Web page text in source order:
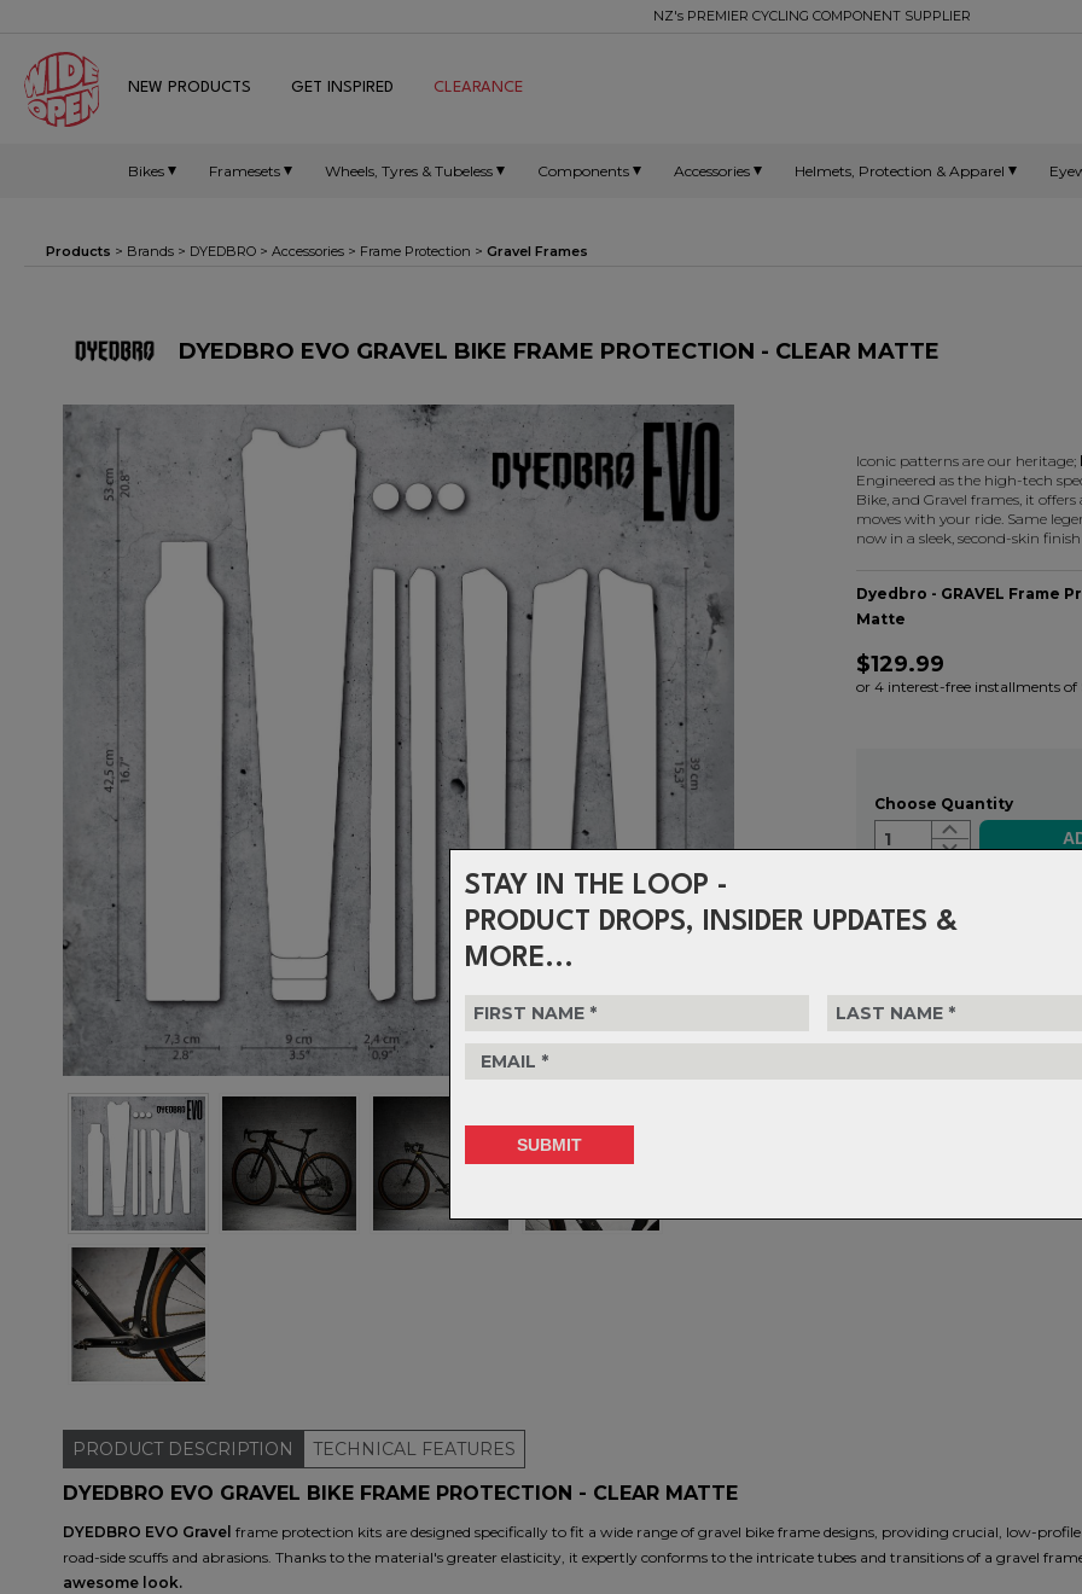
STAY IN THE LOOP -
PRODUCT DROPS, INSIDER UPDATES &
MORE...
NZ's PREMIER CYCLING COMPONENT SUPPLIER
NEW PRODUCTS GET INSPIRED CLEARANCE
Bikes Framesets Wheels, Tyres & Tubeless Components Accessories Helmets, Protection & Apparel
Products > Brands > DYEDBRO > Accessories > Frame Protection > Gravel Frames
DYEDBRO EVO GRAVEL BIKE FRAME PROTECTION - CLEAR MATTE
Iconic patterns are our heritage;
Engineered as the high-tech
Bike, and Gravel frames, it
moves with your ride. Same
now in a sleek, second-skin
Dyedbro - GRAVEL Frame
Matte
$129.99
or 4 interest-free installments of
Choose Quantity
1
policy.
PRODUCT DESCRIPTION TECHNICAL FEATURES
DYEDBRO EVO GRAVEL BIKE FRAME PROTECTION - CLEAR MATTE
DYEDBRO EVO Gravel frame protection kits are designed specifically to fit a wide range of gravel bike frame designs, providing crucial, low-
road-side scuffs and abrasions. Thanks to the material's greater elasticity, it expertly conforms to the intricate tubes and transitions of a gravel
awesome look.